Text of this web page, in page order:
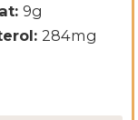
9g
284mg